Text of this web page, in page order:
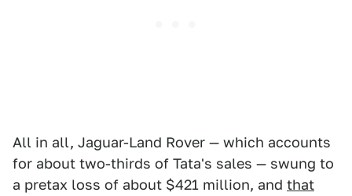
All in all, Jaguar-Land Rover — which accounts
for about two-thirds of Tata's sales — swung to
a pretax loss of about $421 million, and that